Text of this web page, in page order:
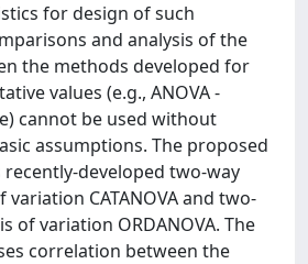
for design of such
and analysis of the
the methods developed for
values (e.g., ANOVA -
cannot be used without
assumptions. The proposed
developed two-way
CATANOVA and two-
of variation ORDANOVA. The
correlation between the